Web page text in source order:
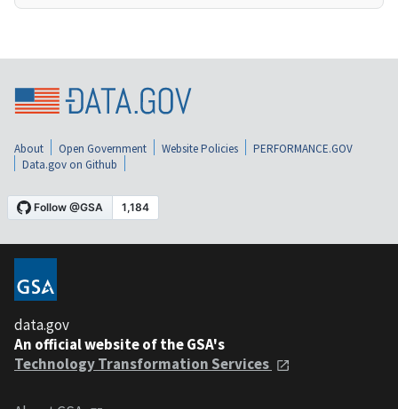
About Open Government Website Policies
PERFORMANCE.GOV
Data.gov on Github
data.gov
An official website of the GSA's
Technology Transformation Services